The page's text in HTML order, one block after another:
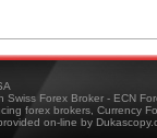
Swiss Forex Broker - ECN
forex brokers, Currency
on-line by